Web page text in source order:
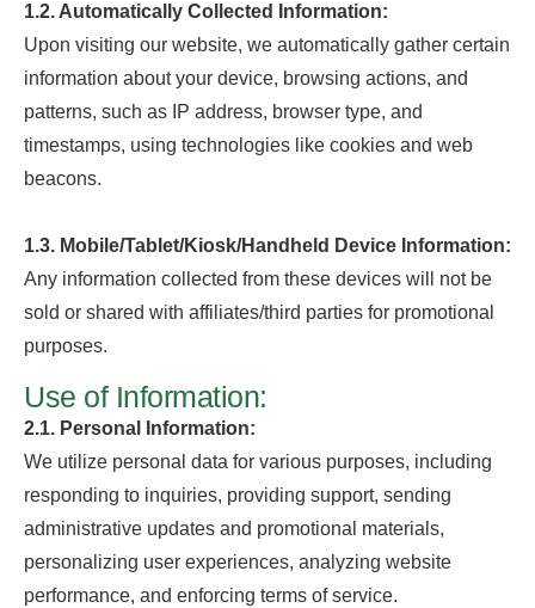
1.2. Automatically Collected Information:
Upon visiting our website, we automatically gather certain
information about your device, browsing actions, and
patterns, such as IP address, browser type, and
timestamps, using technologies like cookies and web
beacons.
1.3. Mobile/Tablet/Kiosk/Handheld Device Information:
Any information collected from these devices will not be
sold or shared with affiliates/third parties for promotional
purposes.
Use of Information:
2.1. Personal Information:
We utilize personal data for various purposes, including
responding to inquiries, providing support, sending
administrative updates and promotional materials,
personalizing user experiences, analyzing website
performance, and enforcing terms of service.